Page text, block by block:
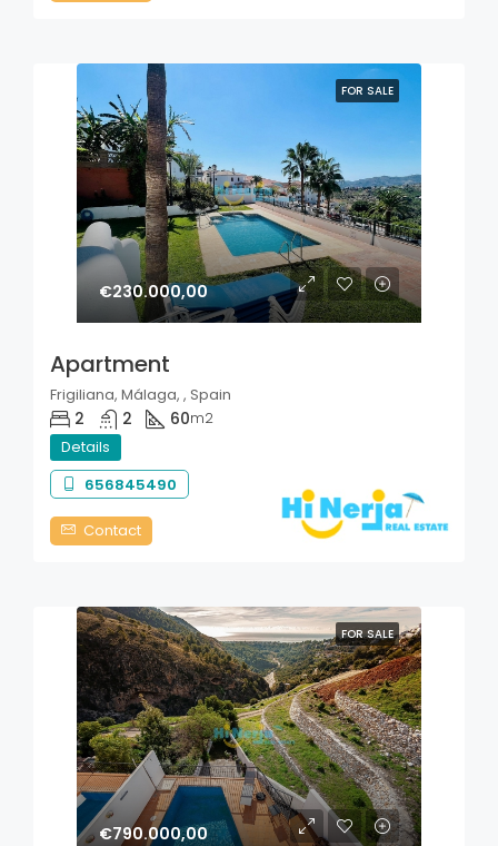
FOR SALE
€230.000,00
Apartment
Frigiliana, Málaga, , Spain
2 2 60m2
Details
656845490
Contact
FOR SALE
€790.000,00